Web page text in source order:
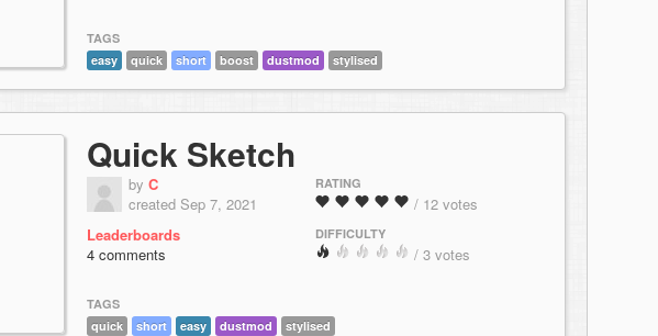
TAGS
easy
quick short boost dustmod stylised
Quick Sketch
by C
created Sep 7, 2021
Leaderboards
4 comments
RATING
/ 12 votes
DIFFICULTY
/ 3 votes
TAGS
quick
short easy dustmod stylised